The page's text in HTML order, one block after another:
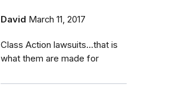
David March 11, 2017
Class Action lawsuits...that is
what them are made for